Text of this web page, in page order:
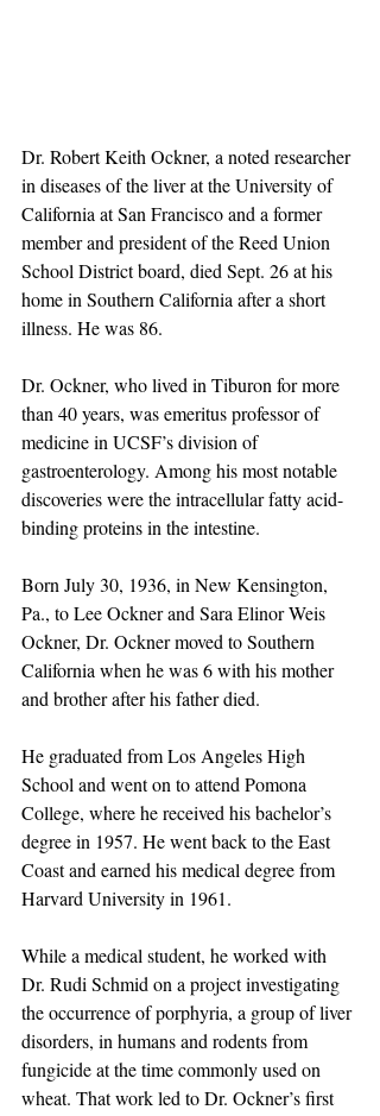
Dr. Robert Keith Ockner, a noted researcher
in diseases of the liver at the University of
California at San Francisco and a former
member and president of the Reed Union
School District board, died Sept. 26 at his
home in Southern California after a short
illness. He was 86.
Dr. Ockner, who lived in Tiburon for more
than 40 years, was emeritus professor of
medicine in UCSF’s division of
gastroenterology. Among his most notable
discoveries were the intracellular fatty acid-
binding proteins in the intestine.
Born July 30, 1936, in New Kensington,
Pa., to Lee Ockner and Sara Elinor Weis
Ockner, Dr. Ockner moved to Southern
California when he was 6 with his mother
and brother after his father died.
He graduated from Los Angeles High
School and went on to attend Pomona
College, where he received his bachelor’s
degree in 1957. He went back to the East
Coast and earned his medical degree from
Harvard University in 1961.
While a medical student, he worked with
Dr. Rudi Schmid on a project investigating
the occurrence of porphyria, a group of liver
disorders, in humans and rodents from
fungicide at the time commonly used on
wheat. That work led to Dr. Ockner’s first